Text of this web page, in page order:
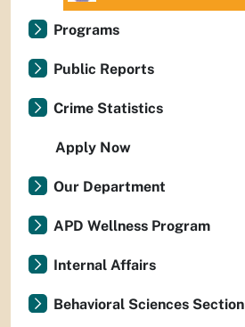
Programs
Public Reports
Crime Statistics
Apply Now
Our Department
APD Wellness Program
Internal Affairs
Behavioral Sciences Section